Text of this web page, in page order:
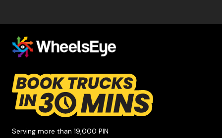
Serving more than 19,000 PIN